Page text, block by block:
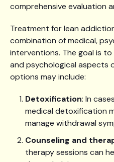
comprehensive evaluation
Treatment for lean
combination of medical,
interventions. The goal is
and psychological aspects
options may include:
Detoxification: In
medical detoxification
manage withdrawal
Counseling and
therapy sessions can